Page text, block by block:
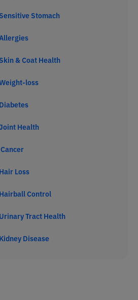
Stomach
& Coat Health
loss
Health
Loss
Control
Tract Health
Disease